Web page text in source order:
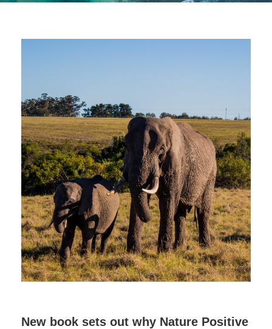
New book sets out why Nature Positive